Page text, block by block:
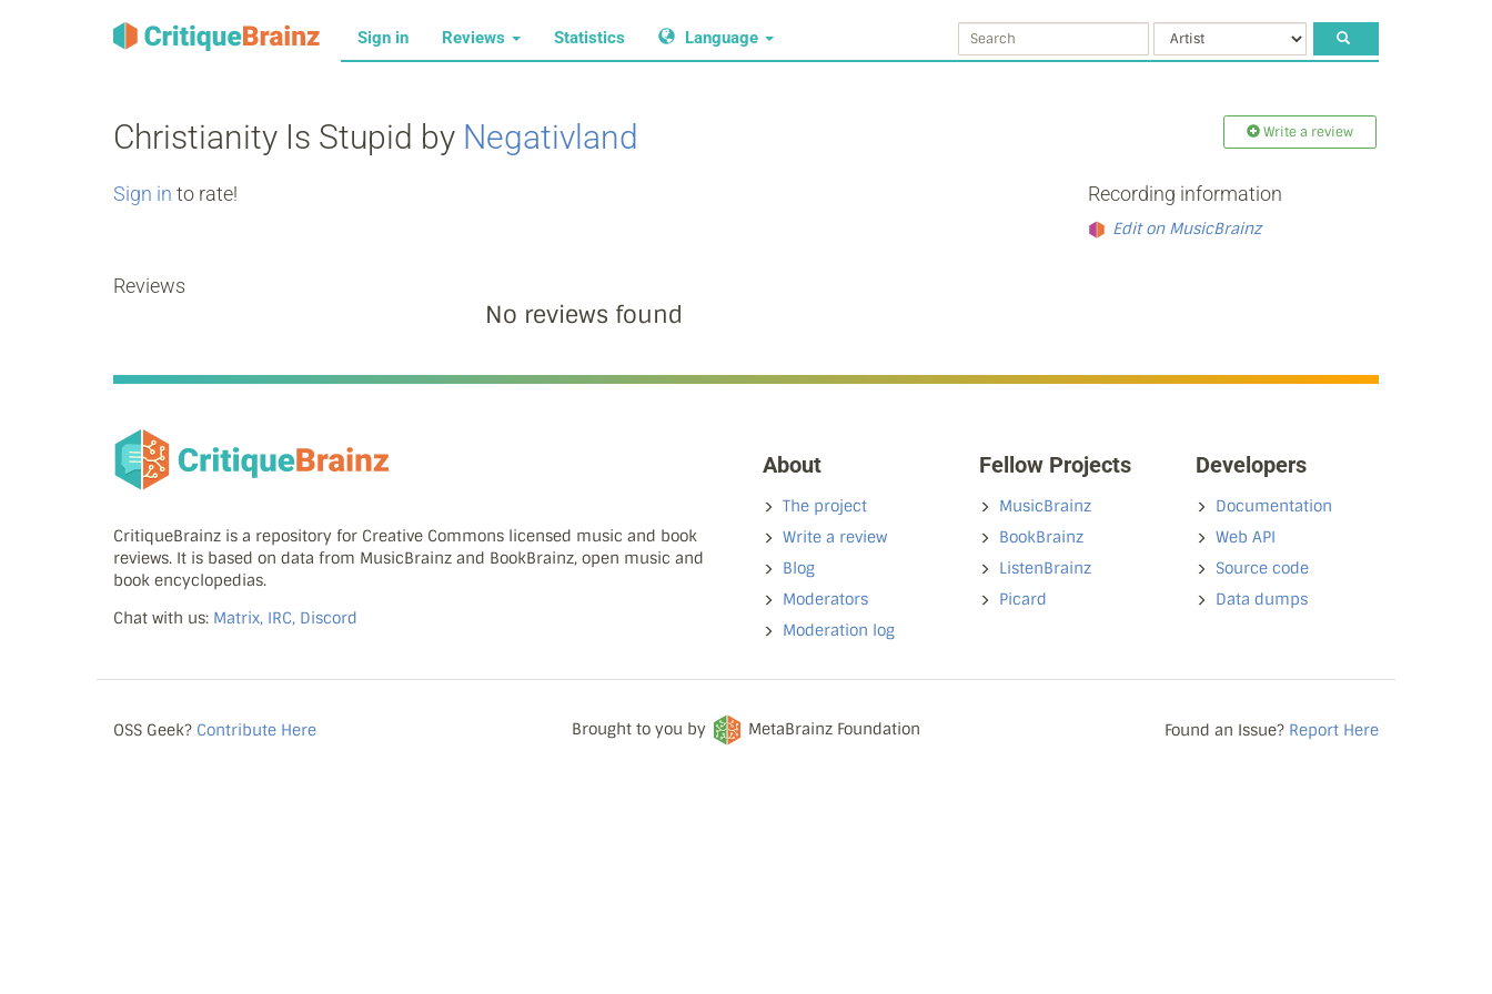
Sign in Reviews Statistics Language
Christianity Is Stupid by Negativland Write a review
Sign in to rate!
Reviews
No reviews found
Recording information
Edit on MusicBrainz
CritiqueBrainz is a repository for Creative Commons licensed music and book
reviews. It is based on data from MusicBrainz and BookBrainz, open music and
book encyclopedias.
Chat with us: Matrix, IRC, Discord
About
The project
Write a review
Blog
Moderators
Moderation log
Fellow Projects
MusicBrainz
BookBrainz
ListenBrainz
Picard
Developers
Documentation
Web API
Source code
Data dumps
OSS Geek? Contribute Here Brought to you by MetaBrainz Foundation Found an Issue? Report Here